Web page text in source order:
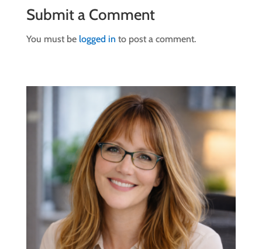
Submit a Comment
You must be logged in to post a comment.